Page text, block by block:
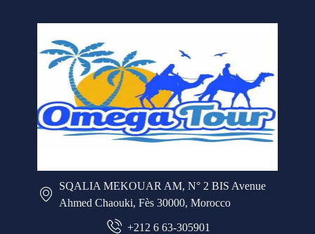
SQALIA MEKOUAR AM, N° 2 BIS Avenue
Ahmed Chaouki, Fès 30000, Morocco
+212 6 63-305901